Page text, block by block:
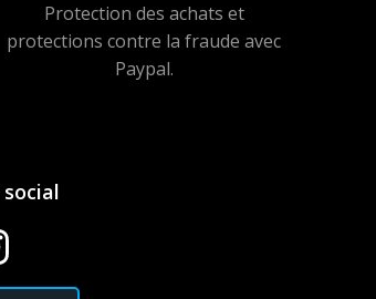
Protection des achats et
protections contre la fraude avec
Paypal.